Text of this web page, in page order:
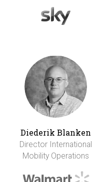
Diederik Blanken
Director International
Mobility Operations